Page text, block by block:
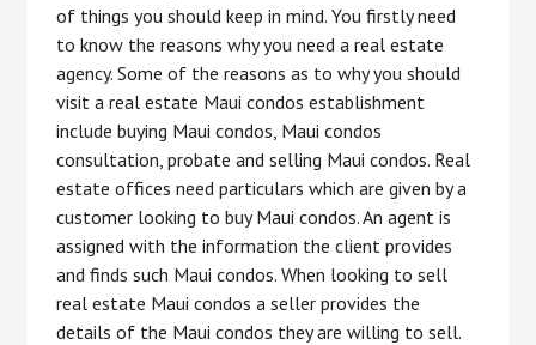
of things you should keep in mind. You firstly need
to know the reasons why you need a real estate
agency. Some of the reasons as to why you should
visit a real estate Maui condos establishment
include buying Maui condos, Maui condos
consultation, probate and selling Maui condos. Real
estate offices need particulars which are given by a
customer looking to buy Maui condos. An agent is
assigned with the information the client provides
and finds such Maui condos. When looking to sell
real estate Maui condos a seller provides the
details of the Maui condos they are willing to sell.